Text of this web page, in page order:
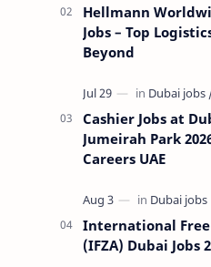
Hellmann
Jobs – Top
Beyond
Cashier Jobs at
Jumeirah Park
Careers UAE
International
(IFZA) Dubai Jobs